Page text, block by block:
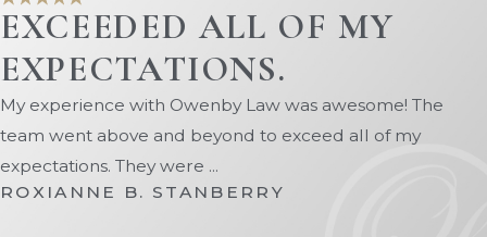
asset protection strategies may
include:
Medicaid-complianttrusts
Asset restructuring
Strategic spend-down planning
Exempt asset conversion
EXCEEDED ALL OF MY
EXPECTATIONS.
My experience with Owenby Law was awesome! The
team went above and beyond to exceed all of my
expectations. They were ...
ROXIANNE B. STANBERRY